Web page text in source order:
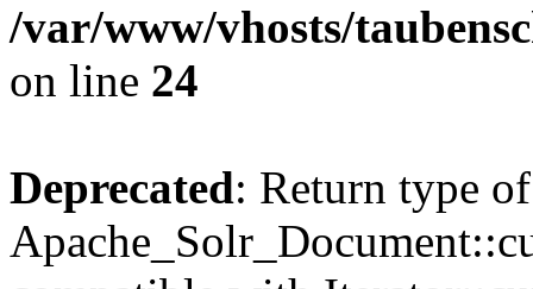
/var/www/vhosts/
on line 24
Deprecated: Return type of